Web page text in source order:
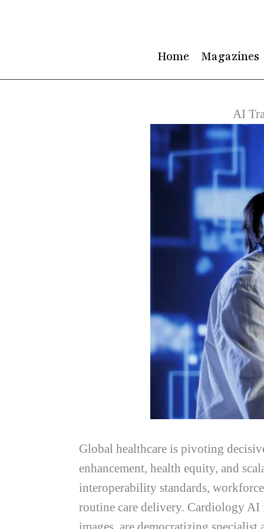
Home Magazines
AI
Global healthcare is pivoting
enhancement, health equity, and
interoperability standards,
routine care delivery. Cardiology